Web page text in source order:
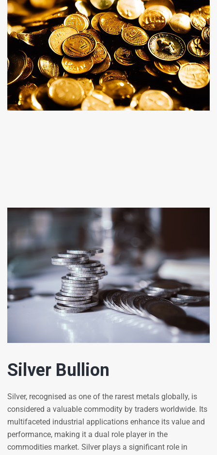
Silver Bullion
Silver, recognised as one of the rarest metals globally, is
considered a valuable commodity by traders worldwide. Its
multifaceted industrial applications enhance its value and
performance, making it a dual role player in the
commodities market. Silver plays a significant role in